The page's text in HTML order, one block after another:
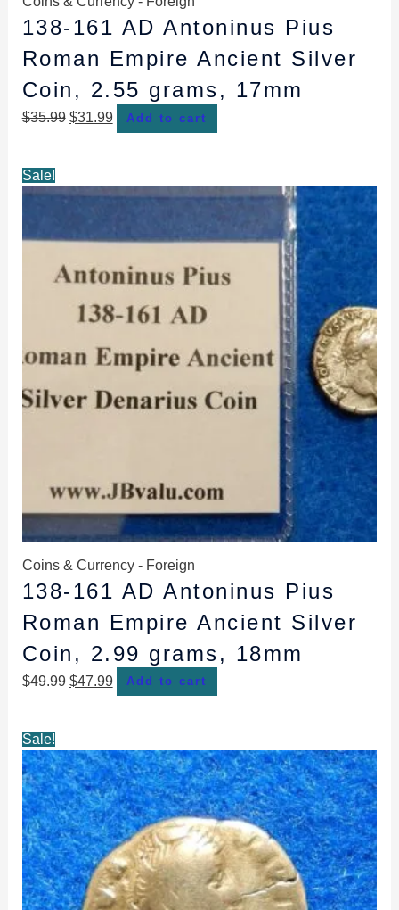
138-161 AD Antoninus Pius
Roman Empire Ancient Silver
Coin, 2.55 grams, 17mm
$35.99 $31.99 Add to cart
Sale!
Coins & Currency - Foreign
138-161 AD Antoninus Pius
Roman Empire Ancient Silver
Coin, 2.99 grams, 18mm
$49.99
price
$49.99.
$47.99
price
$47.99.
Add to cart
Sale!
price
was:
$59.99.
price
is:
$55.99.